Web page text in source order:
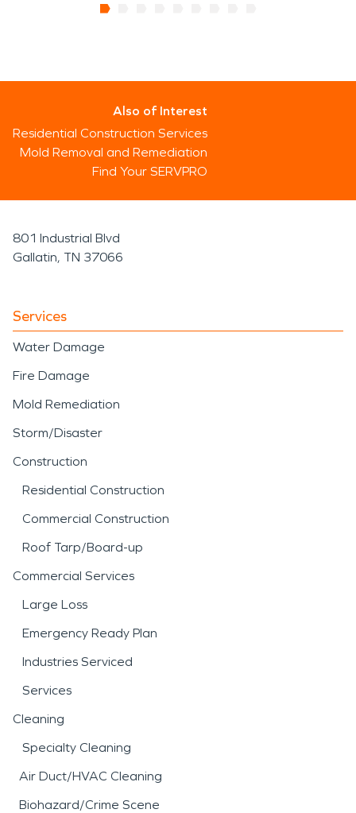
Also of Interest
Residential Construction Services
Mold Removal and Remediation
Find Your SERVPRO
801 Industrial Blvd
Gallatin, TN 37066
Services
Water Damage
Fire Damage
Mold Remediation
Storm/Disaster
Construction
Residential Construction
Commercial Construction
Roof Tarp/Board-up
Commercial Services
Large Loss
Emergency Ready Plan
Industries Serviced
Services
Cleaning
Specialty Cleaning
Air Duct/HVAC Cleaning
Biohazard/Crime Scene